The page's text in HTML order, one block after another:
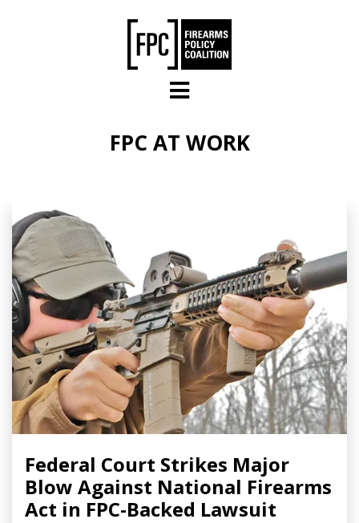
FPC AT WORK
Federal Court Strikes Major
Blow Against National Firearms
Act in FPC-Backed Lawsuit